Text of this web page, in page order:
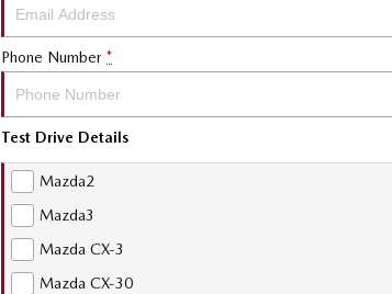
Phone Number *
Test Drive Details
Mazda2
Mazda3
Mazda CX-3
Mazda CX-30